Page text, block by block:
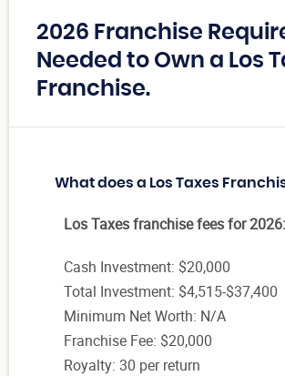
2026 Franchise
Needed to Own a Los
Franchise.
What does a Los Taxes
Los Taxes franchise fees for 2026:
Cash Investment: $20,000
Total Investment: $4,515-$37,400
Minimum Net Worth: N/A
Franchise Fee: $20,000
Royalty: 30 per return